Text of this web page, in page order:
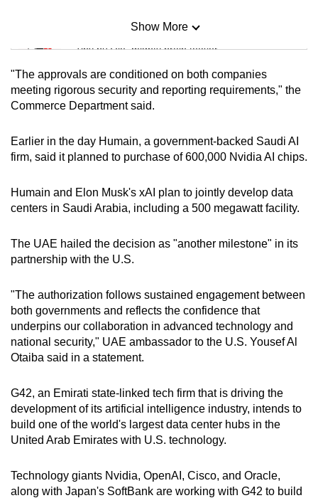
Mini Sudoku
Tiny puzzle, mighty brain teaser
Mini Crossword
Small grid, big challenge
Word Search
Spot as many words as you can
Show More
Show Less
"The approvals are conditioned on both companies
meeting rigorous security and reporting requirements," the
Commerce Department said.
Earlier in the day Humain, a government-backed Saudi AI
firm, said it planned to purchase of 600,000 Nvidia AI chips.
Humain and Elon Musk's xAI plan to jointly develop data
centers in Saudi Arabia, including a 500 megawatt facility.
The UAE hailed the decision as "another milestone" in its
partnership with the U.S.
"The authorization follows sustained engagement between
both governments and reflects the confidence that
underpins our collaboration in advanced technology and
national security," UAE ambassador to the U.S. Yousef Al
Otaiba said in a statement.
G42, an Emirati state-linked tech firm that is driving the
development of its artificial intelligence industry, intends to
build one of the world's largest data center hubs in the
United Arab Emirates with U.S. technology.
Technology giants Nvidia, OpenAI, Cisco, and Oracle,
along with Japan's SoftBank are working with G42 to build